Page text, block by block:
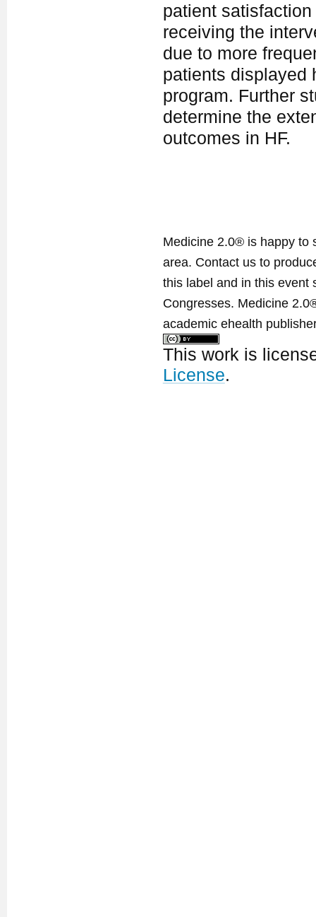
patient
receiving the
due to more
patients displayed
program. Further
determine the
outcomes in HF.
Medicine 2.0® is happy to
area. Contact us to
this label and in this event
Congresses. Medicine
academic ehealth
This work is
License.